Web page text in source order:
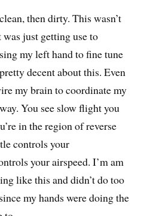
then dirty. This wasn’t
just getting use to
my left hand to fine tune
decent about this. Even
my brain to coordinate my
You see slow flight you
in the region of reverse
controls your
your airspeed. I’m am
like this and didn’t do too
my hands were doing the